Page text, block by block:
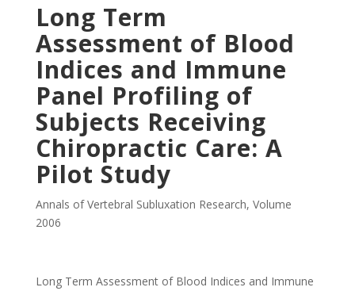
Long Term
Assessment of Blood
Indices and Immune
Panel Profiling of
Subjects Receiving
Chiropractic Care: A
Pilot Study
Annals of Vertebral Subluxation Research, Volume
2006
Long Term Assessment of Blood Indices and Immune